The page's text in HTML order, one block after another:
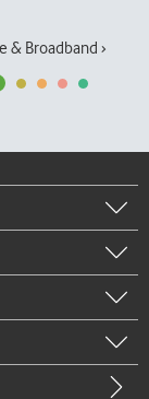
& Broadband ›